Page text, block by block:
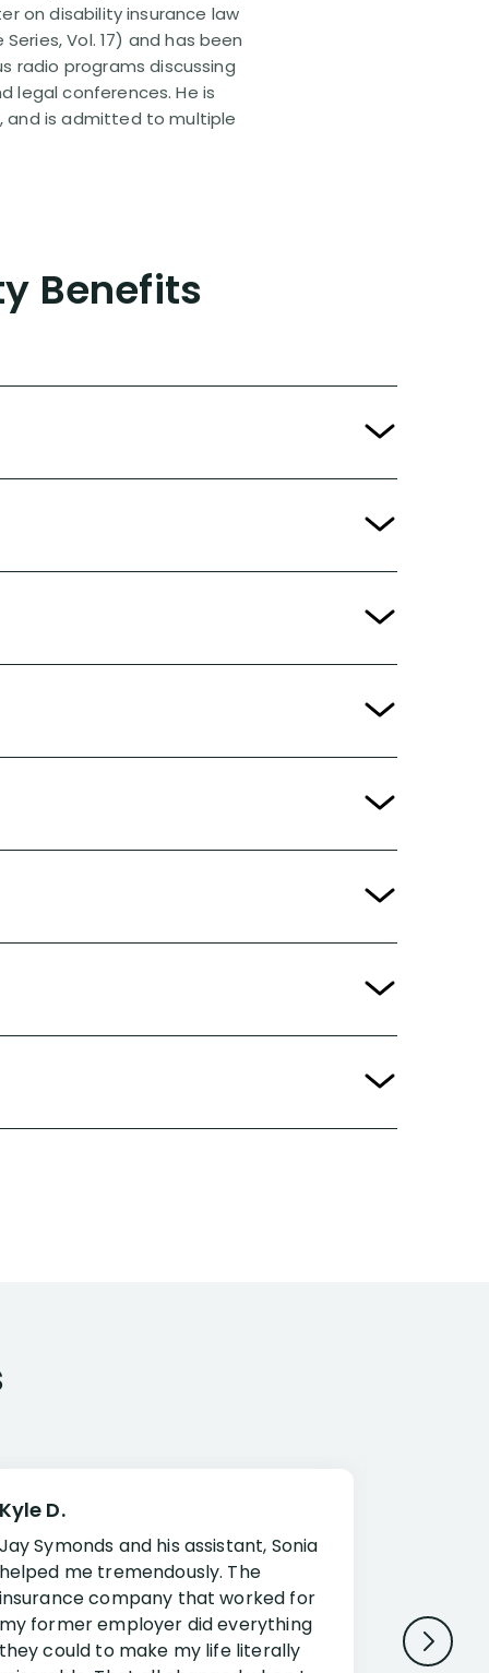
on disability insurance law
Vol. 17) and has been
radio programs discussing
legal conferences. He is
and is admitted to multiple
Benefits
Kyle D.
Jay Symonds and his assistant, Sonia
helped me tremendously. The
insurance company that worked for
my former employer did everything
they could to make my life literally
Jessup